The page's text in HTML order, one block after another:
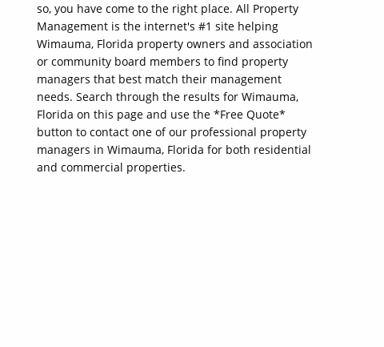
so, you have come to the right place. All Property
Management is the internet's #1 site helping
Wimauma, Florida property owners and association
or community board members to find property
managers that best match their management
needs. Search through the results for Wimauma,
Florida on this page and use the *Free Quote*
button to contact one of our professional property
managers in Wimauma, Florida for both residential
and commercial properties.